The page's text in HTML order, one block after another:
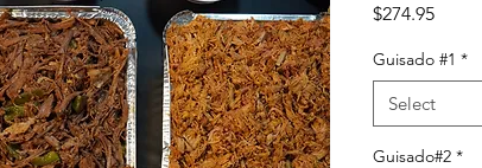
$274.95Price
Guisado #1 *
Select
Guisado#2 *